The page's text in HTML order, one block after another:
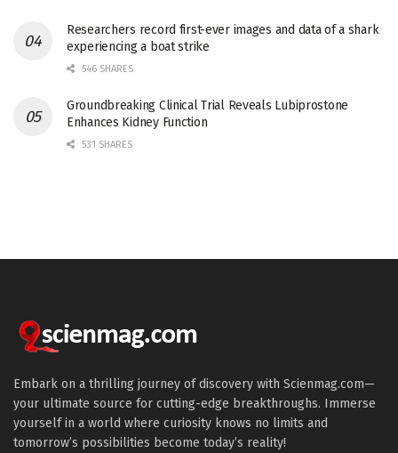
Researchers record first-ever images and data of a shark
experiencing a boat strike
546 SHARES
Groundbreaking Clinical Trial Reveals Lubiprostone
Enhances Kidney Function
531 SHARES
Embark on a thrilling journey of discovery with Scienmag.com—
your ultimate source for cutting-edge breakthroughs. Immerse
yourself in a world where curiosity knows no limits and
tomorrow’s possibilities become today’s reality!